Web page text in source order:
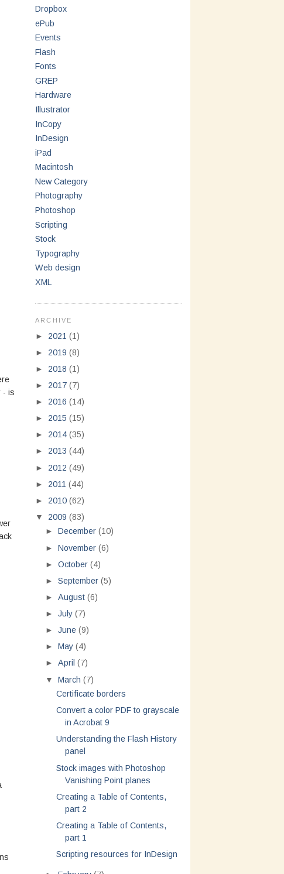
- is
Dropbox
ePub
Events
Flash
Fonts
GREP
Hardware
Illustrator
InCopy
InDesign
iPad
Macintosh
New Category
Photography
Photoshop
Scripting
Stock
Typography
Web design
XML
ARCHIVE
► 2021 (1)
► 2019 (8)
► 2018 (1)
► 2017 (7)
► 2016 (14)
► 2015 (15)
► 2014 (35)
► 2013 (44)
► 2012 (49)
► 2011 (44)
► 2010 (62)
▼ 2009 (83)
►December(10)
►November(6)
►October(4)
►September(5)
►August(6)
►July(7)
►June(9)
►May(4)
►April(7)
▼March(7)
Certificate borders
Convert a color PDF to grayscale
in Acrobat 9
Understanding the Flash History
panel
Stock images with Photoshop
Vanishing Point planes
Creating a Table of Contents,
part 2
Creating a Table of Contents,
part 1
Scripting resources for InDesign